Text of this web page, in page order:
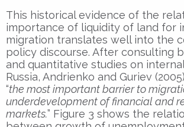
This historical evidence of the
importance of liquidity of land for
migration translates well into the
policy discourse. After consulting
and quantitative studies on
Russia, Andrienko and Guriev
“the most important barrier to
underdevelopment of financial and
markets.” Figure 3 shows the